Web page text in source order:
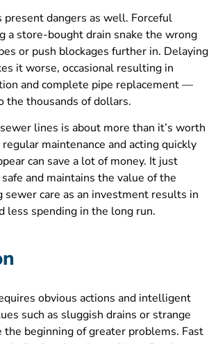
present dangers as well. Forceful
a store-bought drain snake the wrong
or push blockages further in. Delaying
it worse, occasional resulting in
and complete pipe replacement —
the thousands of dollars.
lines is about more than it’s worth
maintenance and acting quickly
can save a lot of money. It just
and maintains the value of the
sewer care as an investment results in
less spending in the long run.
obvious actions and intelligent
such as sluggish drains or strange
beginning of greater problems. Fast